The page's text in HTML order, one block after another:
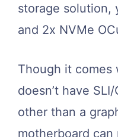
storage solution,
and 2x NVMe
Though it comes
doesn’t have
other than a
motherboard